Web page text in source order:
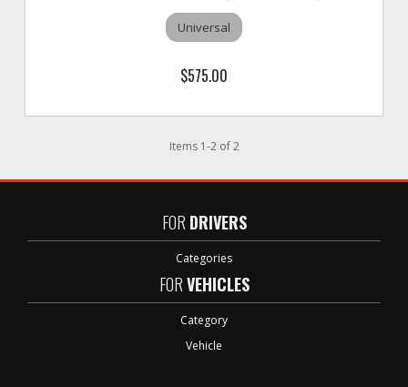
Universal
$575.00
Items 1-2of 2
FOR DRIVERS
Categories
FORVEHICLES
Category
Vehicle